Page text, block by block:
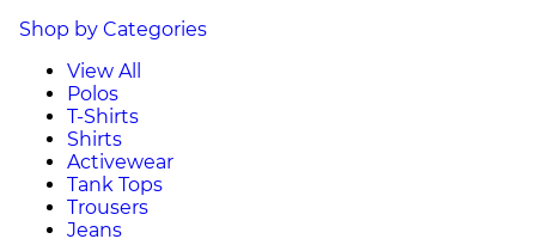
Shop by Categories
View All
Polos
T-Shirts
Shirts
Activewear
Tank Tops
Trousers
Jeans